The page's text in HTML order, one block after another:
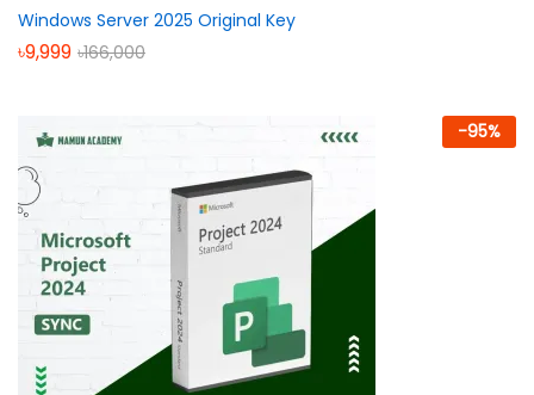
Windows Server 2025 Original Key
৳9,999 ৳166,000
-95%